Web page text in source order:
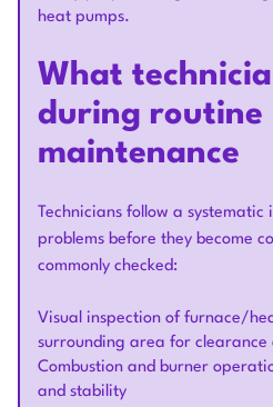
heat pumps.
What
during routine
maintenance
Technicians follow a
problems before they become
commonly checked:
Visual inspection of furnace/
surrounding area for clearance
Combustion and burner
and stability